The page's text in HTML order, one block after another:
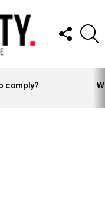
FOLLOW
US
comply?